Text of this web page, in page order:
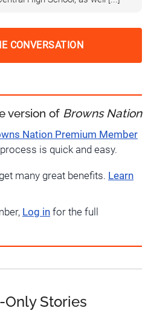
CONVERSATION
version of Browns Nation
Nation Premium Member
is quick and easy.
many great benefits. Learn
Log in for the full
Stories